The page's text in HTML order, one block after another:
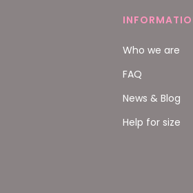
Who we are
FAQ
News & Blog
Help for size